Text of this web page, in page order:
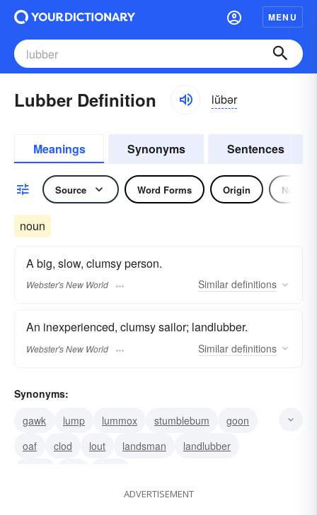
MENU
Lubber Definition lŭbər
Meanings Synonyms Sentences
Source Word Forms Origin Noun
noun
A big, slow, clumsy person.
Webster's New World Similar definitions
An inexperienced, clumsy sailor; landlubber.
Webster's New World Similar definitions
Synonyms:
gawk
lump lummox stumblebum
goon
oaf
clod lout landsman
landlubber
ADVERTISEMENT